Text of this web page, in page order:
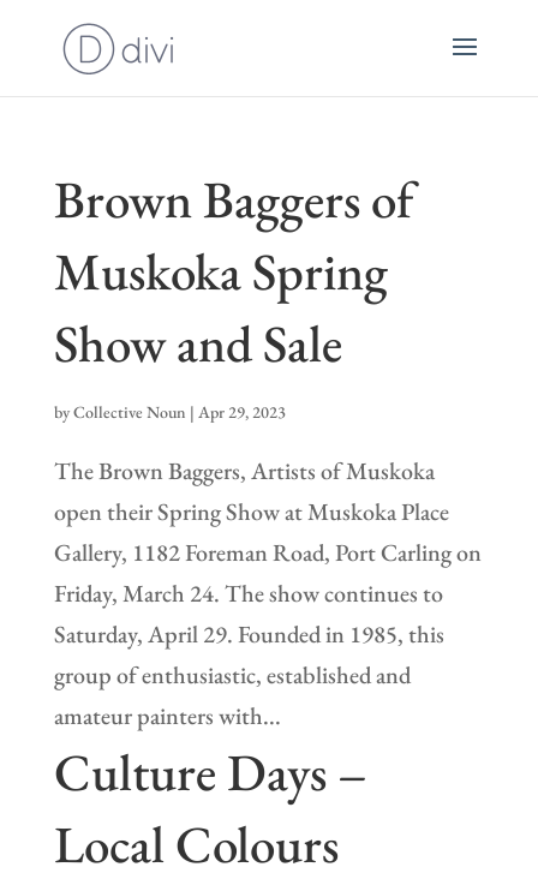
Brown Baggers of
Muskoka Spring
Show and Sale
byCollective Noun | Apr 29, 2023
The Brown Baggers, Artists of Muskoka
open their Spring Show at Muskoka Place
Gallery, 1182 Foreman Road, Port Carling on
Friday, March 24. The show continues to
Saturday, April 29. Founded in 1985, this
group of enthusiastic, established and
amateur painters with...
Culture Days –
Local Colours